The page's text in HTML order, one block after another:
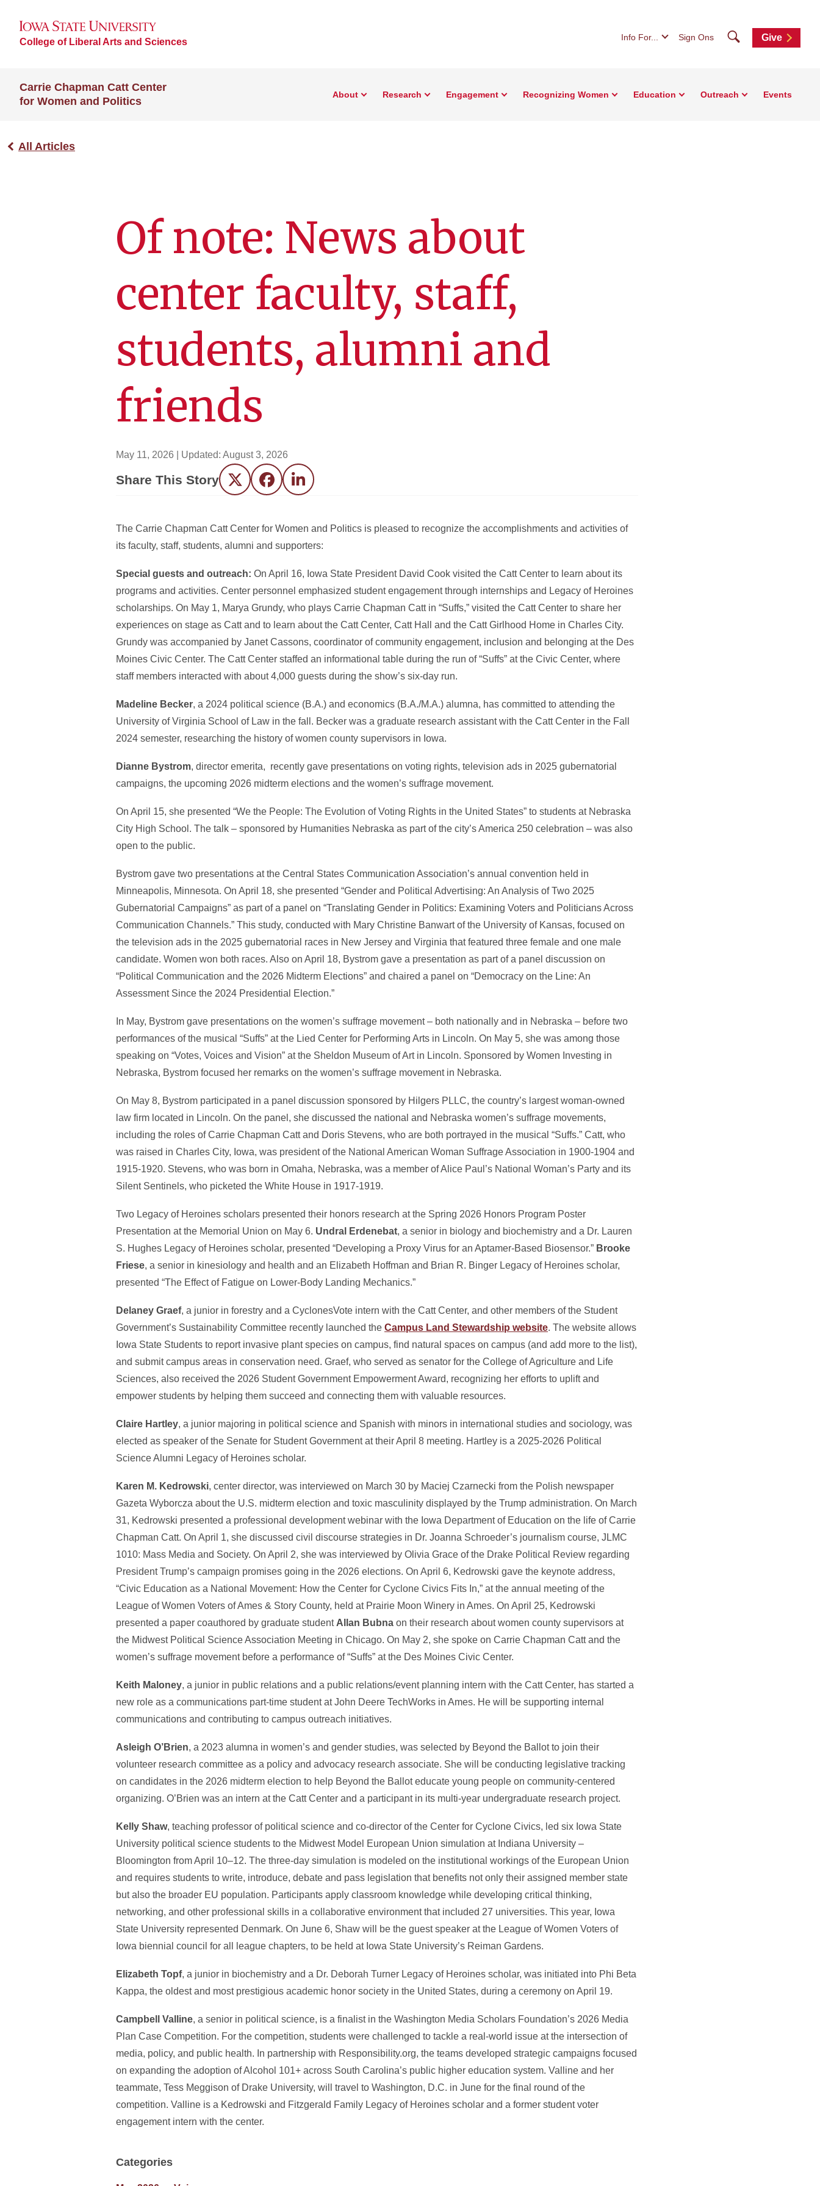
College of Liberal Arts and Sciences Info For... Sign Ons SearchGive
Carrie Chapman Catt Center
for Women and Politics
About Research Engagement Recognizing Women Education Outreach Events
All Articles
Of note: News about
center faculty, staff,
students, alumni and
friends
May 11, 2026 | Updated: August 3, 2026
Share This Story Twitter FacebookLinkedIn
The Carrie Chapman Catt Center for Women and Politics is pleased to recognize the accomplishments and activities of
its faculty, staff, students, alumni and supporters:
Special guests and outreach: On April 16, Iowa State President David Cook visited the Catt Center to learn about its
programs and activities. Center personnel emphasized student engagement through internships and Legacy of Heroines
scholarships. On May 1, Marya Grundy, who plays Carrie Chapman Catt in “Suffs,” visited the Catt Center to share her
experiences on stage as Catt and to learn about the Catt Center, Catt Hall and the Catt Girlhood Home in Charles City.
Grundy was accompanied by Janet Cassons, coordinator of community engagement, inclusion and belonging at the Des
Moines Civic Center. The Catt Center staffed an informational table during the run of “Suffs” at the Civic Center, where
staff members interacted with about 4,000 guests during the show’s six-day run.
Madeline Becker, a 2024 political science (B.A.) and economics (B.A./M.A.) alumna, has committed to attending the
University of Virginia School of Law in the fall. Becker was a graduate research assistant with the Catt Center in the Fall
2024 semester, researching the history of women county supervisors in Iowa.
Dianne Bystrom, director emerita, recently gave presentations on voting rights, television ads in 2025 gubernatorial
campaigns, the upcoming 2026 midterm elections and the women’s suffrage movement.
On April 15, she presented “We the People: The Evolution of Voting Rights in the United States” to students at Nebraska
City High School. The talk – sponsored by Humanities Nebraska as part of the city’s America 250 celebration – was also
open to the public.
Bystrom gave two presentations at the Central States Communication Association’s annual convention held in
Minneapolis, Minnesota. On April 18, she presented “Gender and Political Advertising: An Analysis of Two 2025
Gubernatorial Campaigns” as part of a panel on “Translating Gender in Politics: Examining Voters and Politicians Across
Communication Channels.” This study, conducted with Mary Christine Banwart of the University of Kansas, focused on
the television ads in the 2025 gubernatorial races in New Jersey and Virginia that featured three female and one male
candidate. Women won both races. Also on April 18, Bystrom gave a presentation as part of a panel discussion on
“Political Communication and the 2026 Midterm Elections” and chaired a panel on “Democracy on the Line: An
Assessment Since the 2024 Presidential Election.”
In May, Bystrom gave presentations on the women’s suffrage movement – both nationally and in Nebraska – before two
performances of the musical “Suffs” at the Lied Center for Performing Arts in Lincoln. On May 5, she was among those
speaking on “Votes, Voices and Vision” at the Sheldon Museum of Art in Lincoln. Sponsored by Women Investing in
Nebraska, Bystrom focused her remarks on the women’s suffrage movement in Nebraska.
On May 8, Bystrom participated in a panel discussion sponsored by Hilgers PLLC, the country’s largest woman-owned
law firm located in Lincoln. On the panel, she discussed the national and Nebraska women’s suffrage movements,
including the roles of Carrie Chapman Catt and Doris Stevens, who are both portrayed in the musical “Suffs.” Catt, who
was raised in Charles City, Iowa, was president of the National American Woman Suffrage Association in 1900-1904 and
1915-1920. Stevens, who was born in Omaha, Nebraska, was a member of Alice Paul’s National Woman’s Party and its
Silent Sentinels, who picketed the White House in 1917-1919.
Two Legacy of Heroines scholars presented their honors research at the Spring 2026 Honors Program Poster
Presentation at the Memorial Union on May 6. Undral Erdenebat, a senior in biology and biochemistry and a Dr. Lauren
S. Hughes Legacy of Heroines scholar, presented “Developing a Proxy Virus for an Aptamer-Based Biosensor.” Brooke
Friese, a senior in kinesiology and health and an Elizabeth Hoffman and Brian R. Binger Legacy of Heroines scholar,
presented “The Effect of Fatigue on Lower-Body Landing Mechanics.”
Delaney Graef, a junior in forestry and a CyclonesVote intern with the Catt Center, and other members of the Student
Government’s Sustainability Committee recently launched the Campus Land Stewardship website. The website allows
Iowa State Students to report invasive plant species on campus, find natural spaces on campus (and add more to the list),
and submit campus areas in conservation need. Graef, who served as senator for the College of Agriculture and Life
Sciences, also received the 2026 Student Government Empowerment Award, recognizing her efforts to uplift and
empower students by helping them succeed and connecting them with valuable resources.
Claire Hartley, a junior majoring in political science and Spanish with minors in international studies and sociology, was
elected as speaker of the Senate for Student Government at their April 8 meeting. Hartley is a 2025-2026 Political
Science Alumni Legacy of Heroines scholar.
Karen M. Kedrowski, center director, was interviewed on March 30 by Maciej Czarnecki from the Polish newspaper
Gazeta Wyborcza about the U.S. midterm election and toxic masculinity displayed by the Trump administration. On March
31, Kedrowski presented a professional development webinar with the Iowa Department of Education on the life of Carrie
Chapman Catt. On April 1, she discussed civil discourse strategies in Dr. Joanna Schroeder’s journalism course, JLMC
1010: Mass Media and Society. On April 2, she was interviewed by Olivia Grace of the Drake Political Review regarding
President Trump’s campaign promises going in the 2026 elections. On April 6, Kedrowski gave the keynote address,
“Civic Education as a National Movement: How the Center for Cyclone Civics Fits In,” at the annual meeting of the
League of Women Voters of Ames & Story County, held at Prairie Moon Winery in Ames. On April 25, Kedrowski
presented a paper coauthored by graduate student Allan Bubna on their research about women county supervisors at
the Midwest Political Science Association Meeting in Chicago. On May 2, she spoke on Carrie Chapman Catt and the
women’s suffrage movement before a performance of “Suffs” at the Des Moines Civic Center.
Keith Maloney, a junior in public relations and a public relations/event planning intern with the Catt Center, has started a
new role as a communications part-time student at John Deere TechWorks in Ames. He will be supporting internal
communications and contributing to campus outreach initiatives.
Asleigh O’Brien, a 2023 alumna in women’s and gender studies, was selected by Beyond the Ballot to join their
volunteer research committee as a policy and advocacy research associate. She will be conducting legislative tracking
on candidates in the 2026 midterm election to help Beyond the Ballot educate young people on community-centered
organizing. O’Brien was an intern at the Catt Center and a participant in its multi-year undergraduate research project.
Kelly Shaw, teaching professor of political science and co-director of the Center for Cyclone Civics, led six Iowa State
University political science students to the Midwest Model European Union simulation at Indiana University –
Bloomington from April 10–12. The three-day simulation is modeled on the institutional workings of the European Union
and requires students to write, introduce, debate and pass legislation that benefits not only their assigned member state
but also the broader EU population. Participants apply classroom knowledge while developing critical thinking,
networking, and other professional skills in a collaborative environment that included 27 universities. This year, Iowa
State University represented Denmark. On June 6, Shaw will be the guest speaker at the League of Women Voters of
Iowa biennial council for all league chapters, to be held at Iowa State University’s Reiman Gardens.
Elizabeth Topf, a junior in biochemistry and a Dr. Deborah Turner Legacy of Heroines scholar, was initiated into Phi Beta
Kappa, the oldest and most prestigious academic honor society in the United States, during a ceremony on April 19.
Campbell Valline, a senior in political science, is a finalist in the Washington Media Scholars Foundation’s 2026 Media
Plan Case Competition. For the competition, students were challenged to tackle a real-world issue at the intersection of
media, policy, and public health. In partnership with Responsibility.org, the teams developed strategic campaigns focused
on expanding the adoption of Alcohol 101+ across South Carolina’s public higher education system. Valline and her
teammate, Tess Meggison of Drake University, will travel to Washington, D.C. in June for the final round of the
competition. Valline is a Kedrowski and Fitzgerald Family Legacy of Heroines scholar and a former student voter
engagement intern with the center.
Categories